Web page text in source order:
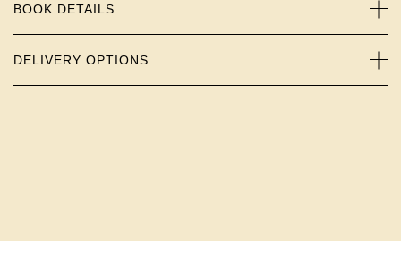
BOOK DETAILS
DELIVERY OPTIONS